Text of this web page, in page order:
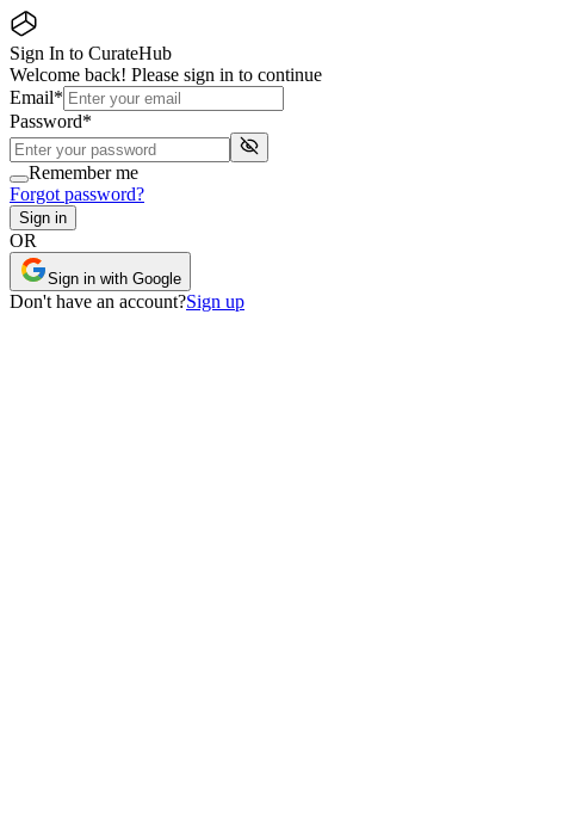
Sign In to CurateHub
Welcome back! Please sign in to continue
Email*
Password*
Remember me
Forgot password?
Sign in
OR
Sign in with Google
Don't have an account?Sign up